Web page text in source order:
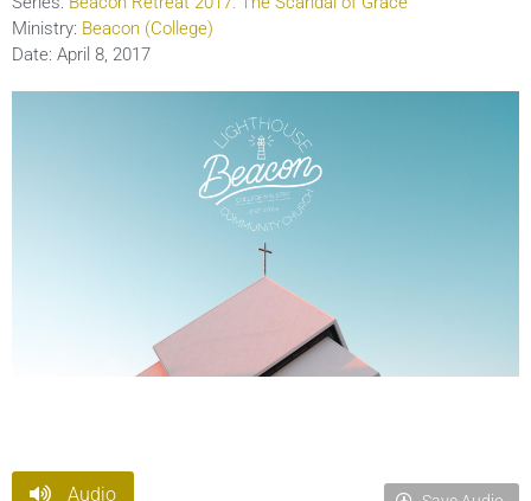
Ministry: Beacon (College)
Date: April 8, 2017
Audio